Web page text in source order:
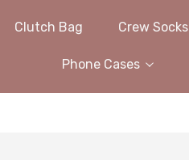
Clutch Bag Crew Socks
Phone Cases